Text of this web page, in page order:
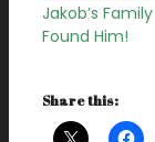
Jakob’s Family
Found Him!
Share this: